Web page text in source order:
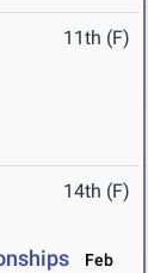
11th (F)
14th (F)
Feb